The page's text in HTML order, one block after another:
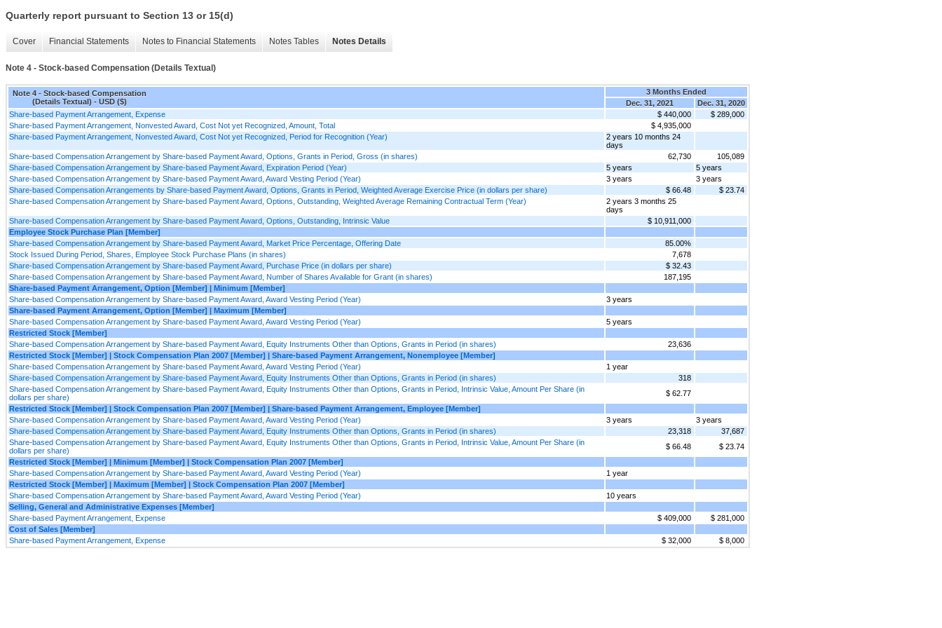
Quarterly report pursuant to Section 13 or 15(d)
Cover Financial Statements Notes to Financial Statements Notes Tables Notes Details
Note 4 - Stock-based Compensation (Details Textual)
Note 4 - Stock-based Compensation
(Details Textual) - USD ($)
3 Months Ended
Dec. 31, 2021
Dec. 31, 2020
Share-based Payment Arrangement, Expense
$ 440,000
$ 289,000
Share-based Payment Arrangement, Nonvested Award, Cost Not yet Recognized, Amount, Total
$ 4,935,000
Share-based Payment Arrangement, Nonvested Award, Cost Not yet Recognized, Period for Recognition (Year)
2 years 10 months 24
days
Share-based Compensation Arrangement by Share-based Payment Award, Options, Grants in Period, Gross (in shares)
62,730
105,089
Share-based Compensation Arrangement by Share-based Payment Award, Expiration Period (Year)
5 years
5 years
Share-based Compensation Arrangement by Share-based Payment Award, Award Vesting Period (Year)
3 years
3 years
Share-based Compensation Arrangements by Share-based Payment Award, Options, Grants in Period, Weighted Average Exercise Price (in dollars per share)
$ 66.48
$ 23.74
Share-based Compensation Arrangement by Share-based Payment Award, Options, Outstanding, Weighted Average Remaining Contractual Term (Year)
2 years 3 months 25
days
Share-based Compensation Arrangement by Share-based Payment Award, Options, Outstanding, Intrinsic Value
$ 10,911,000
Employee Stock Purchase Plan [Member]
Share-based Compensation Arrangement by Share-based Payment Award, Market Price Percentage, Offering Date
85.00%
Stock Issued During Period, Shares, Employee Stock Purchase Plans (in shares)
7,678
Share-based Compensation Arrangement by Share-based Payment Award, Purchase Price (in dollars per share)
$ 32.43
Share-based Compensation Arrangement by Share-based Payment Award, Number of Shares Available for Grant (in shares)
187,195
Share-based Payment Arrangement, Option [Member] | Minimum [Member]
Share-based Compensation Arrangement by Share-based Payment Award, Award Vesting Period (Year)
3 years
Share-based Payment Arrangement, Option [Member] | Maximum [Member]
Share-based Compensation Arrangement by Share-based Payment Award, Award Vesting Period (Year)
5 years
Restricted Stock [Member]
Share-based Compensation Arrangement by Share-based Payment Award, Equity Instruments Other than Options, Grants in Period (in shares)
23,636
Restricted Stock [Member] | Stock Compensation Plan 2007 [Member] | Share-based Payment Arrangement, Nonemployee [Member]
Share-based Compensation Arrangement by Share-based Payment Award, Award Vesting Period (Year)
1 year
Share-based Compensation Arrangement by Share-based Payment Award, Equity Instruments Other than Options, Grants in Period (in shares)
318
Share-based Compensation Arrangement by Share-based Payment Award, Equity Instruments Other than Options, Grants in Period, Intrinsic Value, Amount Per Share (in
dollars per share)
$ 62.77
Restricted Stock [Member] | Stock Compensation Plan 2007 [Member] | Share-based Payment Arrangement, Employee [Member]
Share-based Compensation Arrangement by Share-based Payment Award, Award Vesting Period (Year)
3 years
3 years
Share-based Compensation Arrangement by Share-based Payment Award, Equity Instruments Other than Options, Grants in Period (in shares)
23,318
37,687
Share-based Compensation Arrangement by Share-based Payment Award, Equity Instruments Other than Options, Grants in Period, Intrinsic Value, Amount Per Share (in
dollars per share)
$ 66.48
$ 23.74
Restricted Stock [Member] | Minimum [Member] | Stock Compensation Plan 2007 [Member]
Share-based Compensation Arrangement by Share-based Payment Award, Award Vesting Period (Year)
1 year
Restricted Stock [Member] | Maximum [Member] | Stock Compensation Plan 2007 [Member]
Share-based Compensation Arrangement by Share-based Payment Award, Award Vesting Period (Year)
10 years
Selling, General and Administrative Expenses [Member]
Share-based Payment Arrangement, Expense
$ 409,000
$ 281,000
Cost of Sales [Member]
Share-based Payment Arrangement, Expense
$ 32,000 $ 8,000